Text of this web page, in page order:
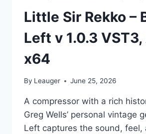
Little Sir Rekko –
Left v 1.0.3
x64
By Leauger June 25, 2026
A compressor with a rich
Greg Wells’ personal vintage
Left captures the sound, feel,